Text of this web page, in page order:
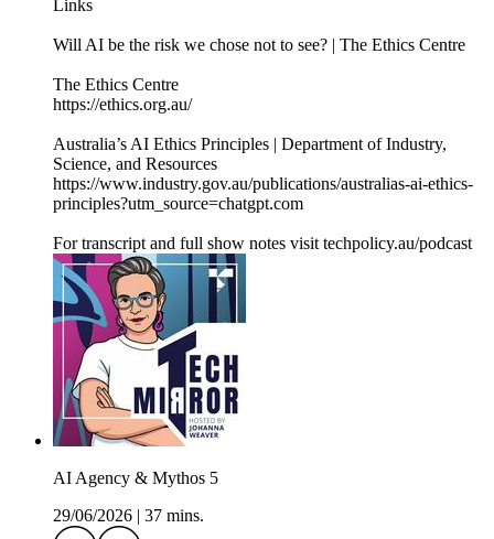
Links
Will AI be the risk we chose not to see? | The Ethics Centre
The Ethics Centre
https://ethics.org.au/
Australia’s AI Ethics Principles | Department of Industry,
Science, and Resources
https://www.industry.gov.au/publications/australias-ai-ethics-
principles?utm_source=chatgpt.com
For transcript and full show notes visit techpolicy.au/podcast
AI Agency & Mythos 5
29/06/2026
37 mins.